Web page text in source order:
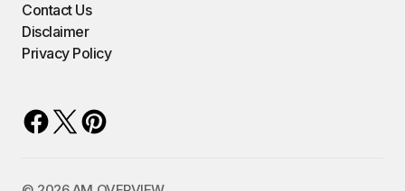
Contact Us
Disclaimer
Privacy Policy